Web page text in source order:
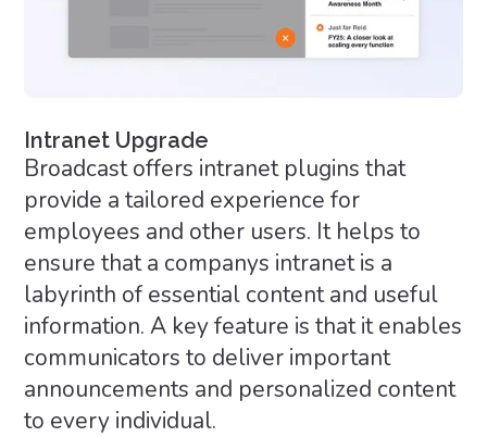
Intranet Upgrade
Broadcast offers intranet plugins that
provide a tailored experience for
employees and other users. It helps to
ensure that a companys intranet is a
labyrinth of essential content and useful
information. A key feature is that it enables
communicators to deliver important
announcements and personalized content
to every individual.